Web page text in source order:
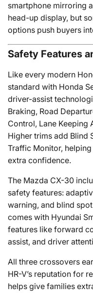
smartphone mirroring
head-up display, but
options push buyers
Safety Features
Like every modern
standard with Honda
driver-assist
Braking, Road
Control, Lane Keeping
Higher trims add Blind
Traffic Monitor,
extra confidence.
The Mazda CX-30
safety features:
warning, and blind
comes with Hyundai
features like forward
assist, and driver
All three crossovers
HR-V’s reputation for
helps give families